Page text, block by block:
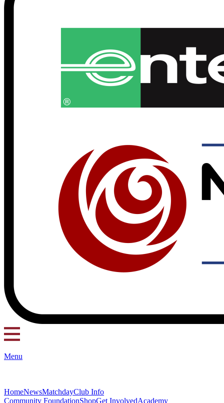
Menu
HomeNewsMatchdayClub Info
Community FoundationShopGet InvolvedAcademy